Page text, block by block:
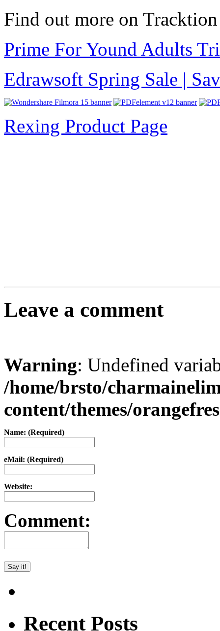
Find out more on
Prime For Yound Adults
Edrawsoft Spring Sale |
Rexing Product Page
Leave a comment
Warning: Undefined
/home/brsto/
content/themes/
Name: (Required)
eMail: (Required)
Website:
Comment:
Recent Posts